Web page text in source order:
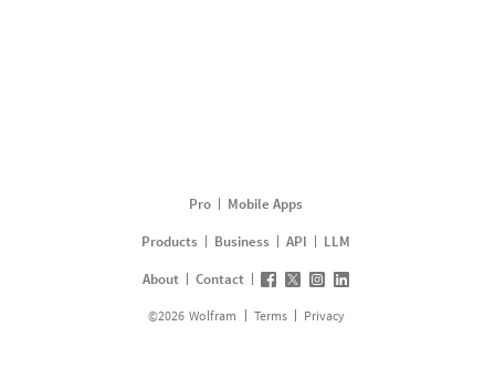
Pro
Mobile Apps
Products
Business API
LLM
About
Contact
©2026 Wolfram Terms Privacy